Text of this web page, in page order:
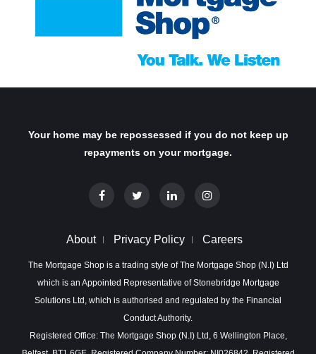
Your home may be repossessed if you do not keep up
repayments on your mortgage.
About Privacy Policy Careers
The Mortgage Shop is a trading style of The Mortgage Shop (N.I) Ltd
which is an Appointed Representative of Stonebridge Mortgage
Solutions Ltd, which is authorised and regulated by the Financial
Conduct Authority.
Registered Office: The Mortgage Shop (N.I) Ltd, 6 Wellington Place,